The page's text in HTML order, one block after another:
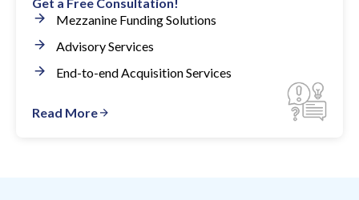
Mezzanine Funding Solutions
Advisory Services
End-to-end Acquisition Services
Read More